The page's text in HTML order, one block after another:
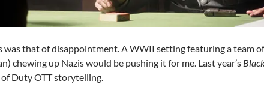
was that of disappointment. A WWII setting featuring a team of
chewing up Nazis would be pushing it for me. Last year’s
Duty OTT storytelling.